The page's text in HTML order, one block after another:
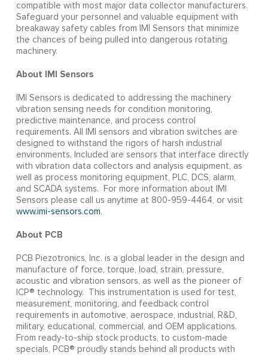
compatible with most major data collector manufacturers.
Safeguard your personnel and valuable equipment with
breakaway safety cables from IMI Sensors that minimize
the chances of being pulled into dangerous rotating
machinery.
About IMI Sensors
IMI Sensors is dedicated to addressing the machinery
vibration sensing needs for condition monitoring,
predictive maintenance, and process control
requirements. All IMI sensors and vibration switches are
designed to withstand the rigors of harsh industrial
environments. Included are sensors that interface directly
with vibration data collectors and analysis equipment, as
well as process monitoring equipment, PLC, DCS, alarm,
and SCADA systems. For more information about IMI
Sensors please call us anytime at 800-959-4464, or visit
www.imi-sensors.com.
About PCB
PCB Piezotronics, Inc. is a global leader in the design and
manufacture of force, torque, load, strain, pressure,
acoustic and vibration sensors, as well as the pioneer of
ICP® technology. This instrumentation is used for test,
measurement, monitoring, and feedback control
requirements in automotive, aerospace, industrial, R&D,
military, educational, commercial, and OEM applications.
From ready-to-ship stock products, to custom-made
specials, PCB® proudly stands behind all products with